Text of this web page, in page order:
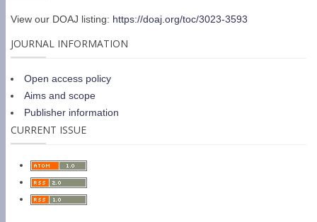
View our DOAJ listing: https://doaj.org/toc/3023-3593
JOURNAL INFORMATION
Open access policy
Aims and scope
Publisher information
CURRENT ISSUE